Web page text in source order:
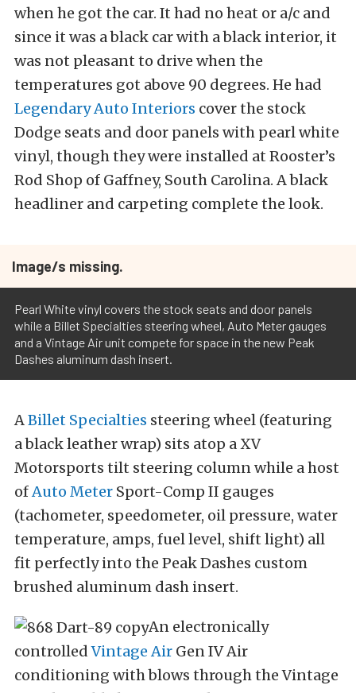
when he got the car. It had no heat or a/c and
since it was a black car with a black interior, it
was not pleasant to drive when the
temperatures got above 90 degrees. He had
Legendary Auto Interiors cover the stock
Dodge seats and door panels with pearl white
vinyl, though they were installed at Rooster’s
Rod Shop of Gaffney, South Carolina. A black
headliner and carpeting complete the look.
Image/s missing.
Pearl White vinyl covers the stock seats and door panels
while a Billet Specialties steering wheel, Auto Meter gauges
and a Vintage Air unit compete for space in the new Peak
Dashes aluminum dash insert.
ABillet Specialties steering wheel (featuring
a black leather wrap) sits atop a XV
Motorsports tilt steering column while a host
ofAuto Meter Sport-Comp II gauges
(tachometer, speedometer, oil pressure, water
temperature, amps, fuel level, shift light) all
fit perfectly into the Peak Dashes custom
brushed aluminum dash insert.
An electronically
controlledVintage Air Gen IV Air
conditioning with blows through the Vintage